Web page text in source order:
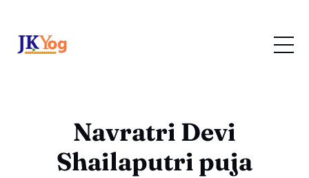
Navratri Devi
Shailaputri puja